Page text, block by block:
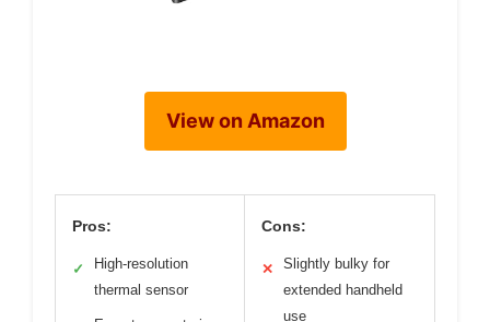
View on Amazon
Pros:
✓
High-resolution
thermal sensor
Cons:
✕
Slightly bulky for
extended handheld
use